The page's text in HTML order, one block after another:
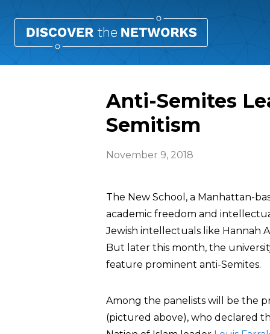
Anti-Semites
Semitism
November 9, 2018
The New School, a Manhattan-
academic freedom and
Jewish intellectuals like Hannah
But later this month, the
feature prominent anti-Semites.
Among the panelists will be the
(pictured above), who declared